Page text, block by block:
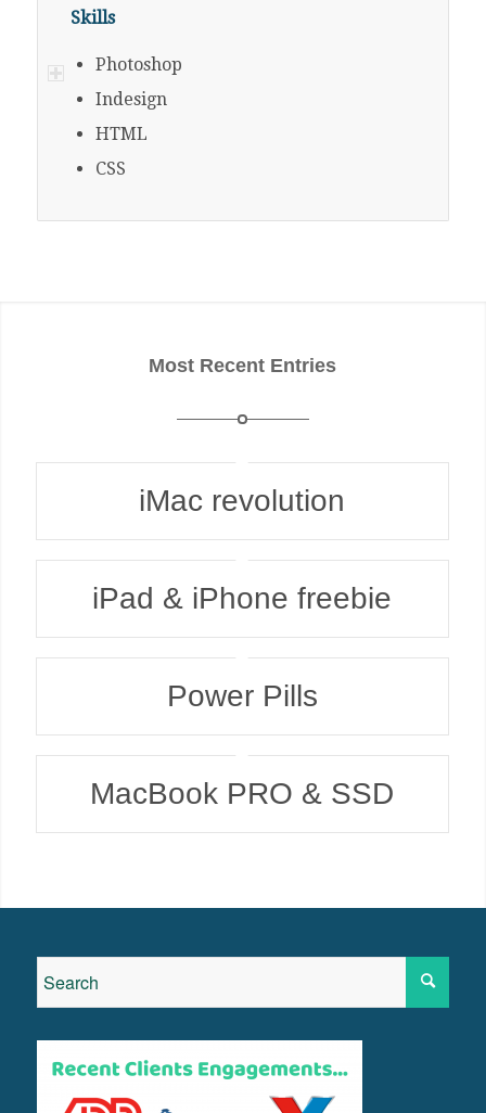
Skills
Photoshop
Indesign
HTML
CSS
Most Recent Entries
iMac revolution
iPad & iPhone freebie
Power Pills
MacBook PRO & SSD